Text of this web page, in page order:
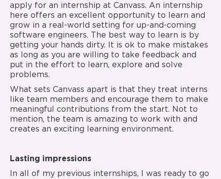
apply for an internship at Canvass. An internship
here offers an excellent opportunity to learn and
grow in a real-world setting for up-and-coming
software engineers. The best way to learn is by
getting your hands dirty. It is ok to make mistakes
as long as you are willing to take feedback and
put in the effort to learn, explore and solve
problems.
What sets Canvass apart is that they treat interns
like team members and encourage them to make
meaningful contributions from the start. Not to
mention, the team is amazing to work with and
creates an exciting learning environment.
Lasting impressions
In all of my previous internships, I was ready to go